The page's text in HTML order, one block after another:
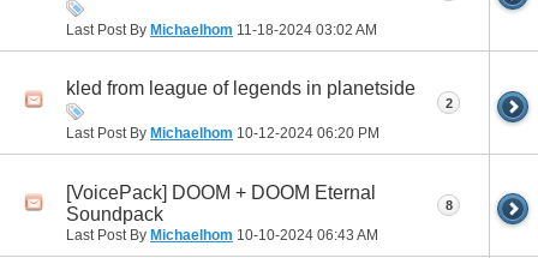
Last Post By Michaelhom 11-18-2024 03:02 AM
kled from league of legends in planetside
Last Post By Michaelhom 10-12-2024 06:20 PM
2
[VoicePack] DOOM + DOOM Eternal
Soundpack
Last Post By Michaelhom 10-10-2024 06:43 AM
8